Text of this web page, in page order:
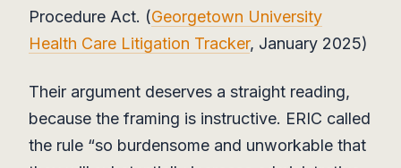
Procedure Act. (Georgetown University
Health Care Litigation Tracker, January 2025)
Their argument deserves a straight reading,
because the framing is instructive. ERIC called
the rule “so burdensome and unworkable that